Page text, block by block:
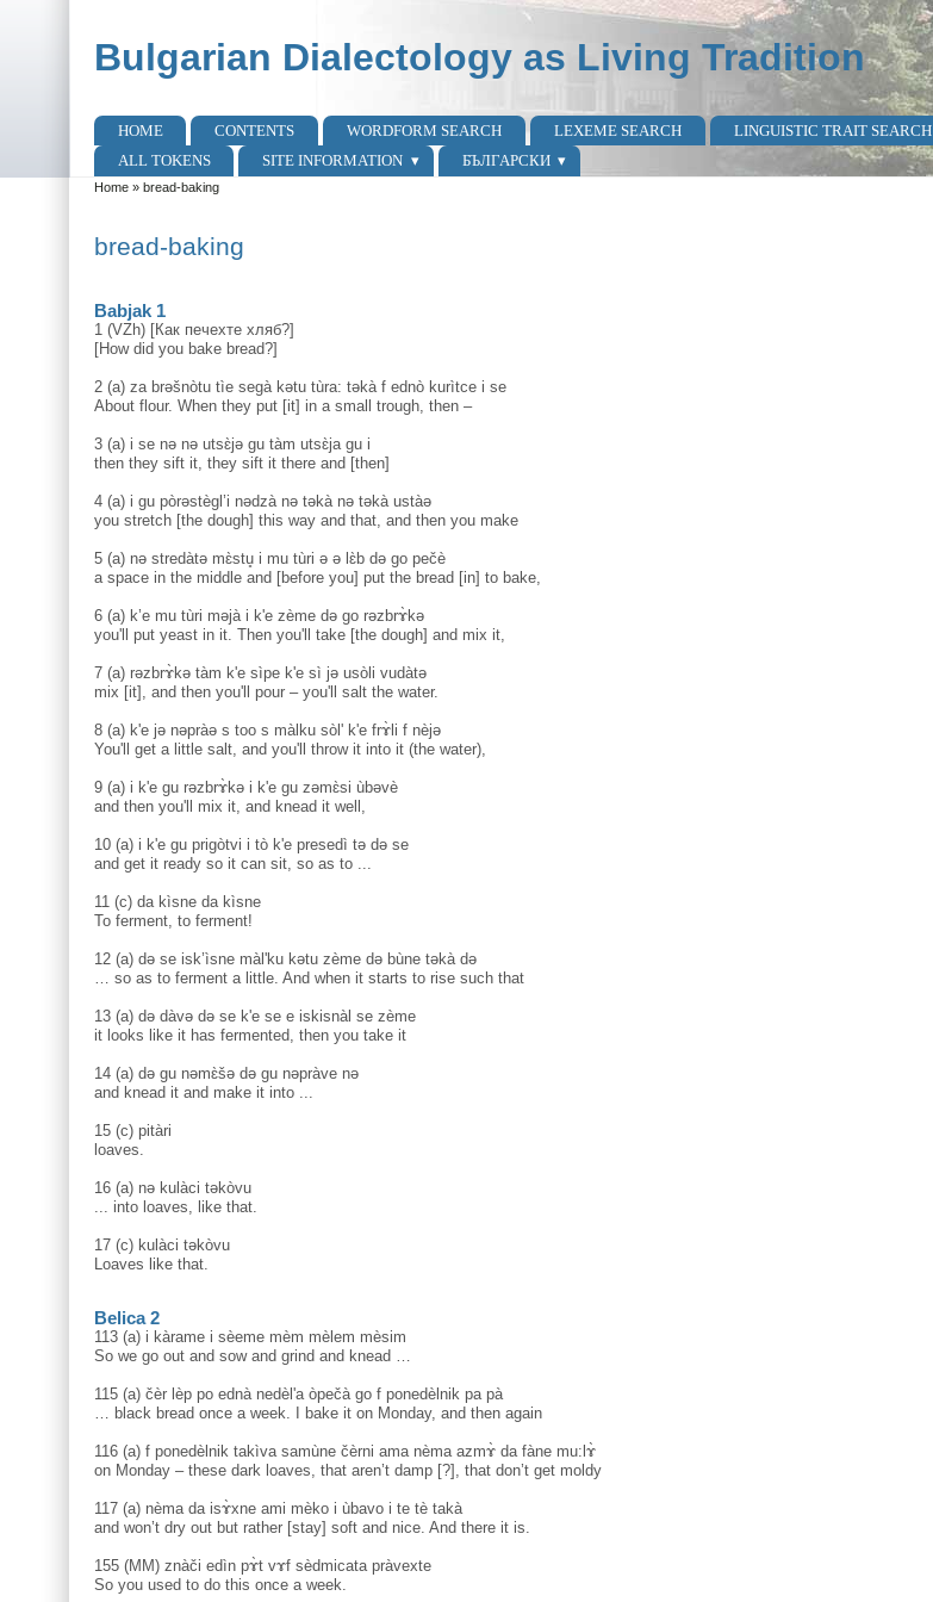
Bulgarian Dialectology as Living Tradition
Main menu
HOME CONTENTS WORDFORM SEARCH LEXEME SEARCH LINGUISTIC TRAIT SEARCH
ALL TOKENS
SITE INFORMATION БЪЛГАРСКИ
You are here
Home» bread-baking
bread-baking
Babjak 1
1 (VZh) [Как печехте хляб?]
[How did you bake bread?]
2 (a) za brəšnòtu tìe segà kətu tùra: təkà f ednò kurìtce i se
About flour. When they put [it] in a small trough, then –
3 (a) i se nə nə utsɛ̀jə gu tàm utsɛ̀ja gu i
then they sift it, they sift it there and [then]
4 (a) i gu pòrəstègl’i nədzà nə təkà nə təkà ustàə
you stretch [the dough] this way and that, and then you make
5 (a) nə stredàtə mɛ̀stu̥ i mu tùri ə ə lɛ̀b də go pečè
a space in the middle and [before you] put the bread [in] to bake,
6 (a) k’e mu tùri məjà i k'e zème də go rəzbrɤ̀kə
you'll put yeast in it. Then you'll take [the dough] and mix it,
7 (a) rəzbrɤ̀kə tàm k'e sìpe k'e sì jə usòli vudàtə
mix [it], and then you'll pour – you'll salt the water.
8 (a) k'e jə nəpràə s too s màlku sòl' k'e frɤ̀li f nèjə
You'll get a little salt, and you'll throw it into it (the water),
9 (a) i k'e gu rəzbrɤ̀kə i k'e gu zəmɛ̀si ùbəvè
and then you'll mix it, and knead it well,
10 (a) i k'e gu prigòtvi i tò k'e presedì tə də se
and get it ready so it can sit, so as to ...
11 (c) da kìsne da kìsne
To ferment, to ferment!
12 (a) də se isk’ìsne màl'ku kətu zème də bùne təkà də
… so as to ferment a little. And when it starts to rise such that
13 (a) də dàvə də se k'e se e iskisnàl se zème
it looks like it has fermented, then you take it
14 (a) də gu nəmɛ̀šə də gu nəpràve nə
and knead it and make it into ...
15 (c) pitàri
loaves.
16 (a) nə kulàci təkòvu
... into loaves, like that.
17 (c) kulàci təkòvu
Loaves like that.
Belica 2
113 (a) i kàrame i sèeme mèm mèlem mèsim
So we go out and sow and grind and knead …
115 (a) čèr lèp po ednà nedèl'a òpečà go f ponedèlnik pa pà
… black bread once a week. I bake it on Monday, and then again
116 (a) f ponedèlnik takìva samùne čèrni ama nèma azmɤ̀ da fàne mu:lɤ̀
on Monday – these dark loaves, that aren’t damp [?], that don’t get moldy
117 (a) nèma da isɤ̀xne ami mèko i ùbavo i te tè takà
and won’t dry out but rather [stay] soft and nice. And there it is.
155 (MM) znàči edìn pɤ̀t vɤf sèdmicata pràvexte
So you used to do this once a week.